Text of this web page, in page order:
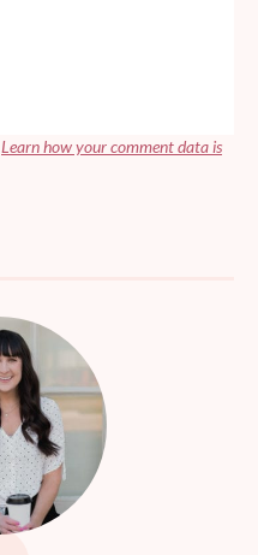
Learn how your comment data is